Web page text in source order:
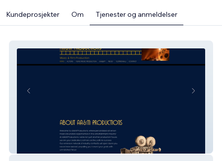
Kundeprosjekter Om Tjenester og anmeldelser
AA&M Productions